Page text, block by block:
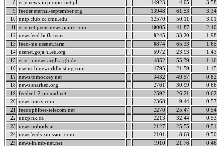
8 erje.news-in.pionier.net.pl 14923 4.05
3.58
9
feeder.eternal-september.org 13948 61.53
3.34
10
nntp.club.cc.cmu.edu 12570 50.11
3.01
11
erje.net.peers.news.panix.com 10005 41.87
2.40
12
newsfeed.bofh.team 8245 33.20
1.98
13
feed-me.usenet.farm 6874 65.33
1.65
14 usenet.goja.nl.eu.org 5972 23.93
1.43
15
erje-in.news.arglkargh.de 4852 55.39
1.16
16 usenet.blueworldhosting.com 4795 21.59
1.15
17 news.tomockey.net 3432 49.57
0.82
18 news.snarked.org 2761 30.99
0.66
19
feeder1-2.proxad.net 2592 26.21
0.62
20
news.misty.com 2368 9.44
0.57
21
feeds.phibee-telecom.net 2270 25.47
0.54
22
uucp.nk.ca 2213 32.44
0.53
23
news.nobody.at 2127 25.55
0.51
24 newsfeeds.xmission.com 2101 8.68
0.50
25
news-in.mb-net.net 1910 21.76
0.46